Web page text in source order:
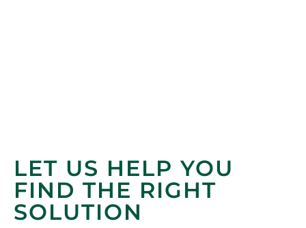
LET US HELP YOU
FIND THE RIGHT
SOLUTION